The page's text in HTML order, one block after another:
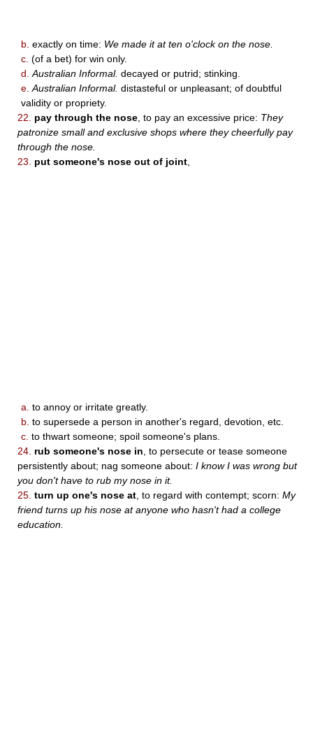
b. exactly on time: We made it at ten o'clock on the nose.
c. (of a bet) for win only.
d. Australian Informal. decayed or putrid; stinking.
e. Australian Informal. distasteful or unpleasant; of doubtful
validity or propriety.
22.
pay through the nose , to pay an excessive price: They
patronize small and exclusive shops where they cheerfully pay
through the nose.
23.
put someone's nose out of joint
a. to annoy or irritate greatly.
b. to supersede a person in another's regard, devotion, etc.
c. to thwart someone; spoil someone's plans.
24. rub someone's nose in , to persecute or tease someone
persistently about; nag someone about: I know I was wrong but
you don't have to rub my nose in it.
25. turn up one's nose at , to regard with contempt; scorn: My
friend turns up his nose at anyone who hasn't had a college
education.